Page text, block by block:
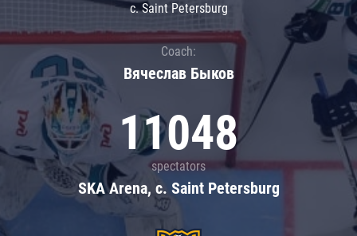
c. Saint Petersburg
Coach:
Вячеслав Быков
11048
spectators
SKA Arena, c. Saint Petersburg